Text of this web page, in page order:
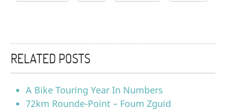
RELATED POSTS
A Bike Touring Year In Numbers
72km Rounde-Point – Foum Zguid